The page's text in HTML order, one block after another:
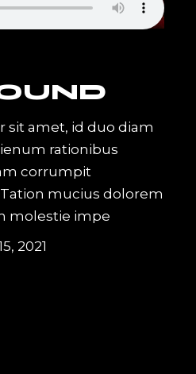
sit amet, id duo diam
rationibus
corrumpit
mucius dolorem
molestie impe
2021